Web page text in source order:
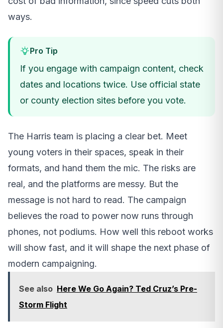
ways.
Pro Tip
If you engage with campaign content, check
dates and locations twice. Use official state
or county election sites before you vote.
The Harris team is placing a clear bet. Meet
young voters in their spaces, speak in their
formats, and hand them the mic. The risks are
real, and the platforms are messy. But the
message is not hard to read. The campaign
believes the road to power now runs through
phones, not podiums. How well this reboot works
will show fast, and it will shape the next phase of
modern campaigning.
See also Here We Go Again? Ted Cruz’s Pre-
Storm Flight